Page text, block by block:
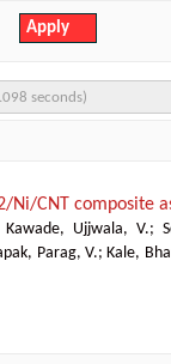
seconds)
Ni/CNT composite
Kawade, Ujjwala, V.;
Parag, V.; Kale,